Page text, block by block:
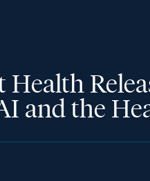
and the